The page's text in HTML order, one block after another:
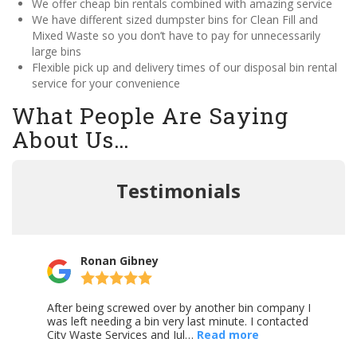
We offer cheap bin rentals combined with amazing service
We have different sized dumpster bins for Clean Fill and
Mixed Waste so you don’t have to pay for unnecessarily
large bins
Flexible pick up and delivery times of our disposal bin rental
service for your convenience
What People Are Saying
About Us…